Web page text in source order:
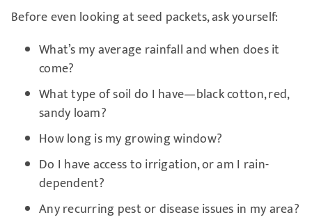
Before even looking at seed packets, ask yourself:
What’s my average rainfall and when does it
come?
What type of soil do I have—black cotton, red,
sandy loam?
How long is my growing window?
Do I have access to irrigation, or am I rain-
dependent?
Any recurring pest or disease issues in my area?